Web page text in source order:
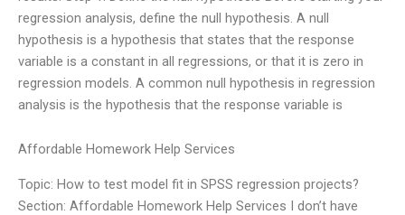
regression analysis, define the null hypothesis. A null
hypothesis is a hypothesis that states that the response
variable is a constant in all regressions, or that it is zero in
regression models. A common null hypothesis in regression
analysis is the hypothesis that the response variable is
Affordable Homework Help Services
Topic: How to test model fit in SPSS regression projects?
Section: Affordable Homework Help Services I don’t have